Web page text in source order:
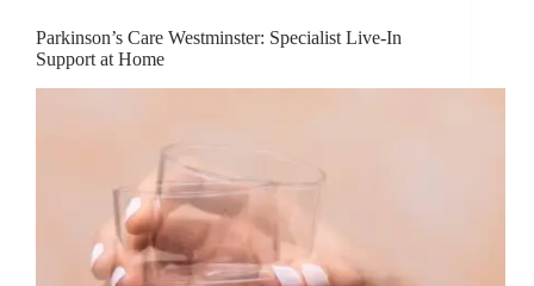
Parkinson’s Care Westminster: Specialist Live-In
Support at Home